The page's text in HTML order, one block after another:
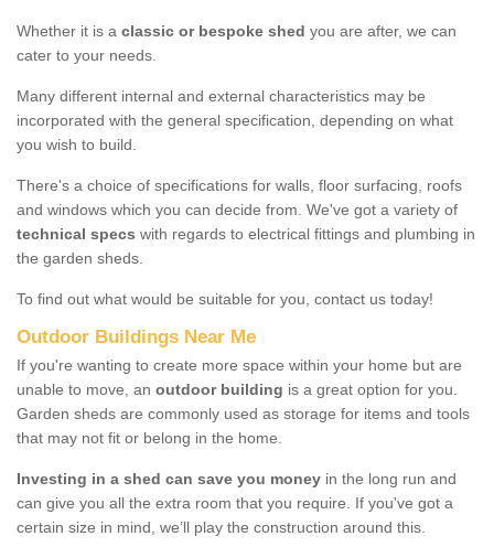
Whether it is a classic or bespoke shed you are after, we can
cater to your needs.
Many different internal and external characteristics may be
incorporated with the general specification, depending on what
you wish to build.
There's a choice of specifications for walls, floor surfacing, roofs
and windows which you can decide from. We've got a variety of
technical specs with regards to electrical fittings and plumbing in
the garden sheds.
To find out what would be suitable for you, contact us today!
Outdoor Buildings Near Me
If you're wanting to create more space within your home but are
unable to move, an outdoor building is a great option for you.
Garden sheds are commonly used as storage for items and tools
that may not fit or belong in the home.
Investing in a shed can save you money in the long run and
can give you all the extra room that you require. If you've got a
certain size in mind, we’ll play the construction around this.